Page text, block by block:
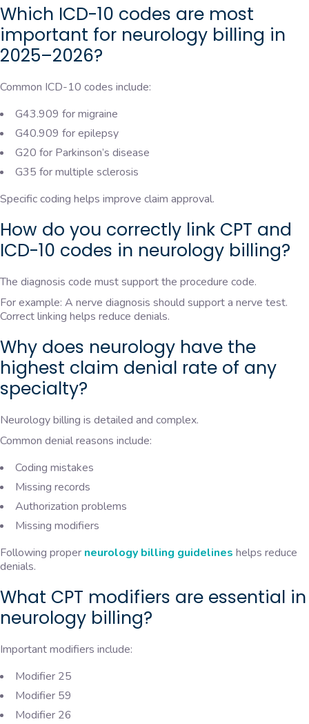
Which ICD-10 codes are most
important for neurology billing in
2025–2026?
Common ICD-10 codes include:
G43.909 for migraine
G40.909 for epilepsy
G20 for Parkinson’s disease
G35 for multiple sclerosis
Specific coding helps improve claim approval.
How do you correctly link CPT and
ICD-10 codes in neurology billing?
The diagnosis code must support the procedure code.
For example: A nerve diagnosis should support a nerve test.
Correct linking helps reduce denials.
Why does neurology have the
highest claim denial rate of any
specialty?
Neurology billing is detailed and complex.
Common denial reasons include:
Coding mistakes
Missing records
Authorization problems
Missing modifiers
Following proper neurology billing guidelines helps reduce
denials.
What CPT modifiers are essential in
neurology billing?
Important modifiers include:
Modifier 25
Modifier 59
Modifier 26